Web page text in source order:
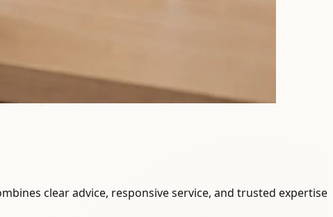
clear advice, responsive service, and trusted expertise